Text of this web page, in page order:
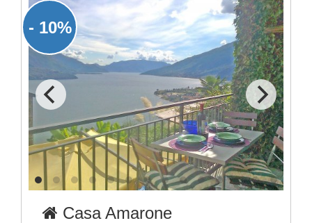
- 10%
Casa Amarone